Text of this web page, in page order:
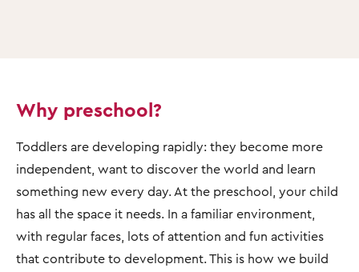
Why preschool?
Toddlers are developing rapidly: they become more
independent, want to discover the world and learn
something new every day. At the preschool, your child
has all the space it needs. In a familiar environment,
with regular faces, lots of attention and fun activities
that contribute to development. This is how we build